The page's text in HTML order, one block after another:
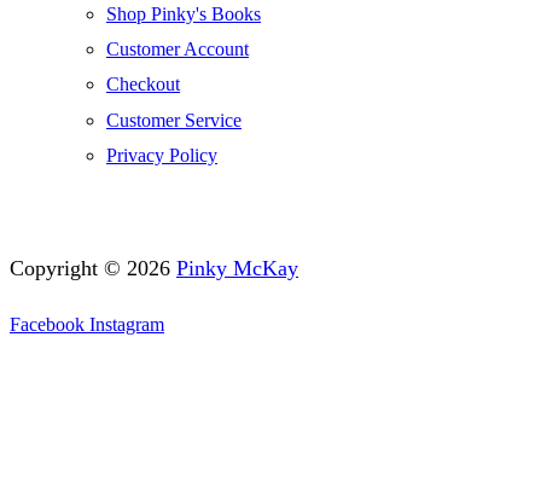
Shop Pinky's Books
Customer Account
Checkout
Customer Service
Privacy Policy
Copyright © 2026 Pinky McKay
Facebook Instagram